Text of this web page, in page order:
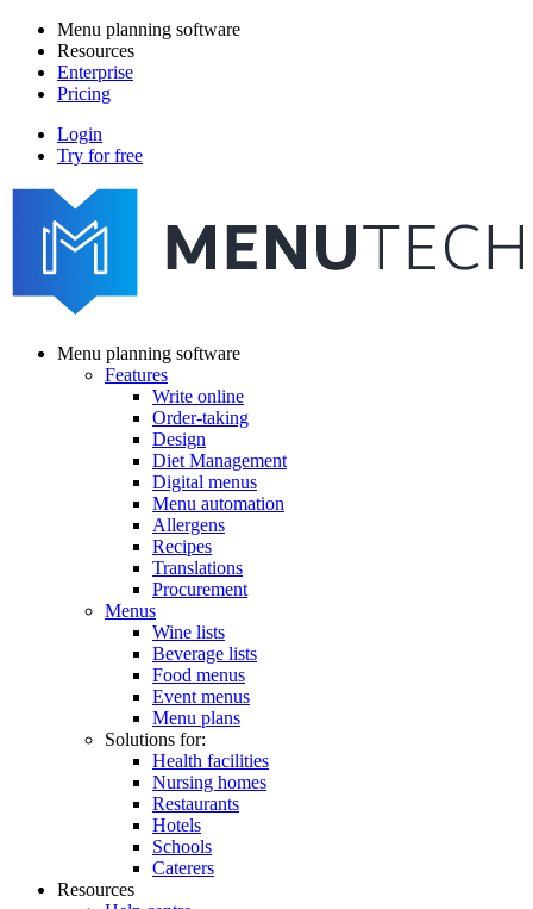
Skip
main
content
Main
navigation
Menu planning software
Resources
Enterprise
Pricing
menutech
navigation
Login
Try for free
navigation
Menu planning software
Features
Write online
Order-taking
Design
Diet Management
Digital menus
Menu automation
Allergens
Recipes
Translations
Procurement
Menus
Wine lists
Beverage lists
Food menus
Event menus
Menu plans
Solutions for:
Health facilities
Nursing homes
Restaurants
Hotels
Schools
Caterers
Resources